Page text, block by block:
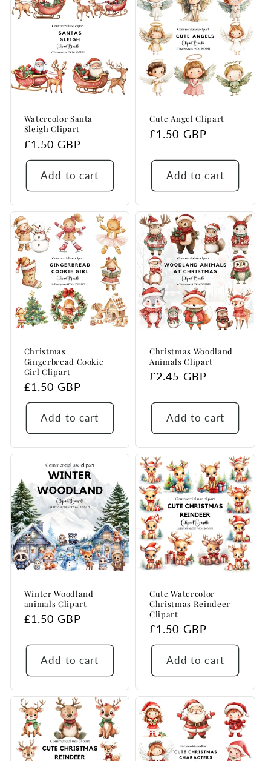
Watercolor Santa
Sleigh Clipart
Regular
price
£1.50 GBP
Add to cart
Cute Angel Clipart
Regular
£1.50 GBP
Add to cart
Christmas
Gingerbread Cookie
Girl Clipart
Regular
price
£1.50 GBP
Add to cart
Christmas Woodland
Animals Clipart
Regular
£2.45 GBP
Add to cart
Winter Woodland
animals Clipart
Regular
£1.50 GBP
Add to cart
Cute Watercolor
Christmas Reindeer
Clipart
Regular
price
£1.50 GBP
Add to cart